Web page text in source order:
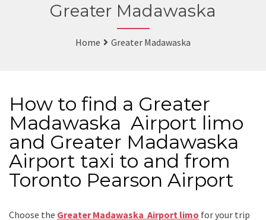
Greater Madawaska
Home Greater Madawaska
How to find a Greater
Madawaska Airport limo
and Greater Madawaska
Airport taxi to and from
Toronto Pearson Airport
Choose the Greater Madawaska Airport limo for your trip